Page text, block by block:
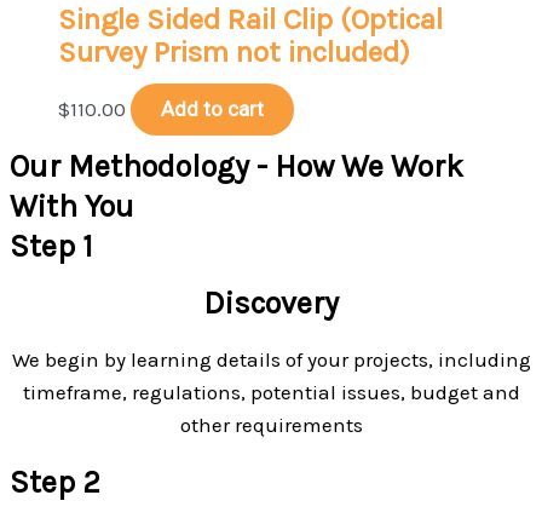
Single Sided Rail Clip (Optical
Survey Prism not included)
$110.00 Add to cart
Our Methodology - How We Work
With You
Step 1
Discovery
We begin by learning details of your projects, including
timeframe, regulations, potential issues, budget and
other requirements
Step 2